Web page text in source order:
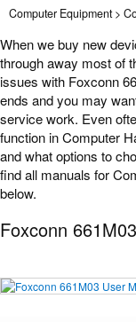
Computer Equipment >
When we buy new
through away most of
issues with Foxconn
ends and you may
service work. Even
function in Computer
and what options to
find all manuals for
below.
Foxconn